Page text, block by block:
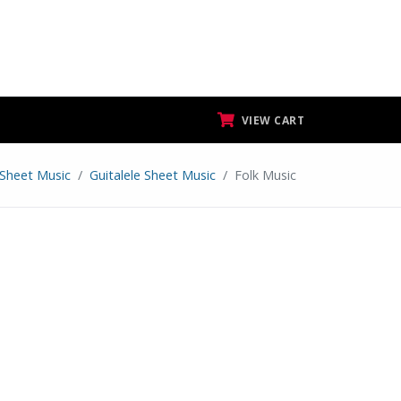
VIEW CART
Sheet Music Guitalele Sheet Music Folk Music